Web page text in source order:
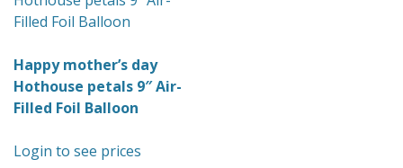
Happy mother’s day
Hothouse petals 9″ Air-
Filled Foil Balloon
Login to see prices